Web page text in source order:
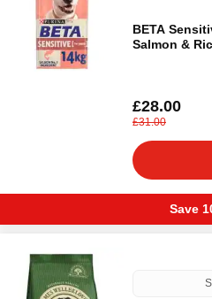
BETA
Salmon &
£28.00
£31.00
Save